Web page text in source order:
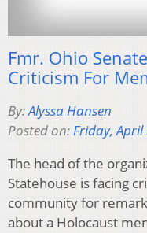
Fmr. Ohio
Criticism For
By:Alyssa Hansen
Posted on:Friday, April
The head of the
Statehouse is facing
community for
about a Holocaust